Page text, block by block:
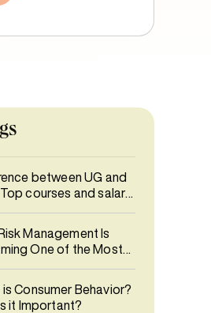
between UG and
courses and salary
Management Is
One of the Most
Consumer Behavior?
it Important?